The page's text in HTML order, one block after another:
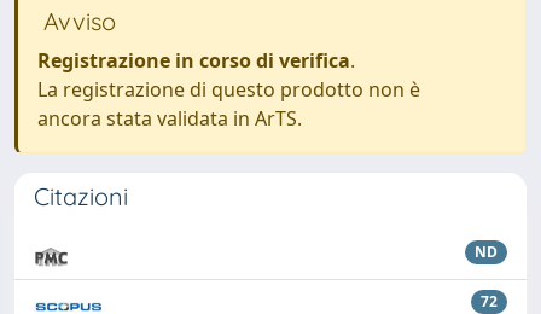
Avviso
Registrazione in corso di verifica.
La registrazione di questo prodotto non è
ancora stata validata in ArTS.
Citazioni
ND
72